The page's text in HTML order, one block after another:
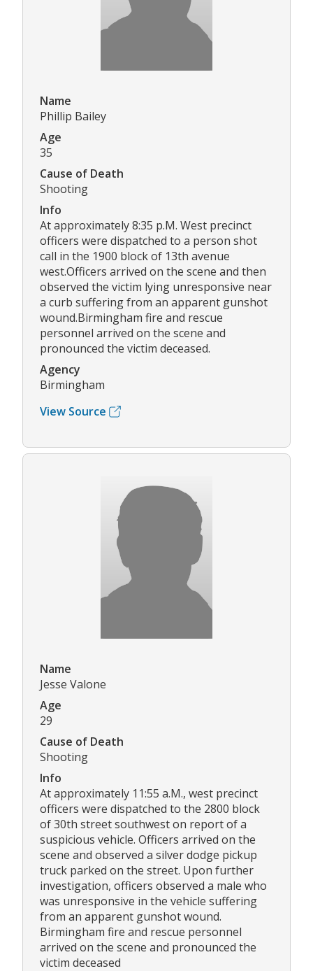
Name
Phillip Bailey
Age
35
Cause of Death
Shooting
Info
At approximately 8:35 p.M. West precinct
officers were dispatched to a person shot
call in the 1900 block of 13th avenue
west.Officers arrived on the scene and then
observed the victim lying unresponsive near
a curb suffering from an apparent gunshot
wound.Birmingham fire and rescue
personnel arrived on the scene and
pronounced the victim deceased.
Agency
Birmingham
View Source
Name
Jesse Valone
Age
29
Cause of Death
Shooting
Info
At approximately 11:55 a.M., west precinct
officers were dispatched to the 2800 block
of 30th street southwest on report of a
suspicious vehicle. Officers arrived on the
scene and observed a silver dodge pickup
truck parked on the street. Upon further
investigation, officers observed a male who
was unresponsive in the vehicle suffering
from an apparent gunshot wound.
Birmingham fire and rescue personnel
arrived on the scene and pronounced the
victim deceased